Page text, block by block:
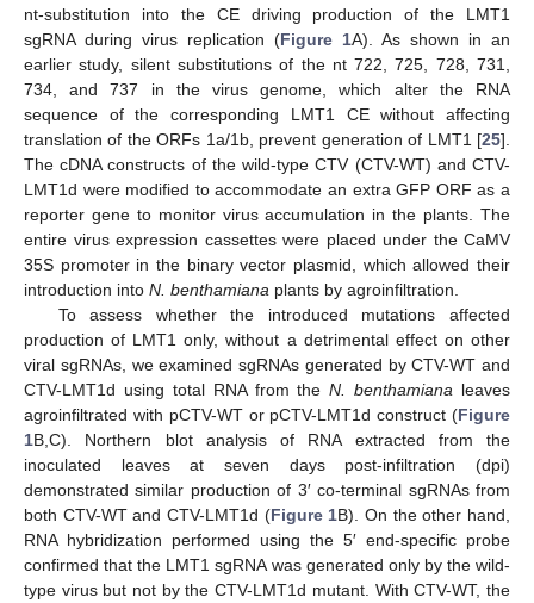
nt-substitution into the CE driving production of the LMT1
sgRNA during virus replication (Figure 1A). As shown in an
earlier study, silent substitutions of the nt 722, 725, 728, 731,
734, and 737 in the virus genome, which alter the RNA
sequence of the corresponding LMT1 CE without affecting
translation of the ORFs 1a/1b, prevent generation of LMT1 [25].
The cDNA constructs of the wild-type CTV (CTV-WT) and CTV-
LMT1d were modified to accommodate an extra GFP ORF as a
reporter gene to monitor virus accumulation in the plants. The
entire virus expression cassettes were placed under the CaMV
35S promoter in the binary vector plasmid, which allowed their
introduction into N. benthamiana plants by agroinfiltration.
To assess whether the introduced mutations affected
production of LMT1 only, without a detrimental effect on other
viral sgRNAs, we examined sgRNAs generated by CTV-WT and
CTV-LMT1d using total RNA from theN. benthamiana leaves
agroinfiltrated with pCTV-WT or pCTV-LMT1d construct (Figure
1B,C). Northern blot analysis of RNA extracted from the
inoculated leaves at seven days post-infiltration (dpi)
demonstrated similar production of 3′ co-terminal sgRNAs from
both CTV-WT and CTV-LMT1d (Figure 1B). On the other hand,
RNA hybridization performed using the 5′ end-specific probe
confirmed that the LMT1 sgRNA was generated only by the wild-
type virus but not by the CTV-LMT1d mutant. With CTV-WT, the